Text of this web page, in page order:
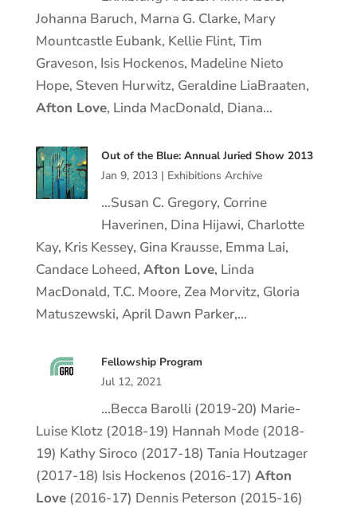
Johanna Baruch, Marna G. Clarke, Mary
Mountcastle Eubank, Kellie Flint, Tim
Graveson, Isis Hockenos, Madeline Nieto
Hope, Steven Hurwitz, Geraldine LiaBraaten,
Afton Love, Linda MacDonald, Diana…
Out of the Blue: Annual Juried Show 2013
Jan 9, 2013| Exhibitions Archive
…Susan C. Gregory, Corrine
Haverinen, Dina Hijawi, Charlotte
Kay, Kris Kessey, Gina Krausse, Emma Lai,
Candace Loheed, Afton Love, Linda
MacDonald, T.C. Moore, Zea Morvitz, Gloria
Matuszewski, April Dawn Parker,…
Fellowship Program
Jul 12, 2021
…Becca Barolli (2019-20) Marie-
Luise Klotz (2018-19) Hannah Mode (2018-
19) Kathy Siroco (2017-18) Tania Houtzager
(2017-18) Isis Hockenos (2016-17) Afton
Love(2016-17) Dennis Peterson (2015-16)